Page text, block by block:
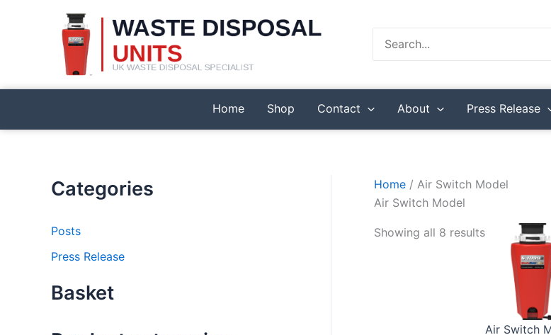
for:
Home Shop Contact About Press Release
Categories
Posts
Press Release
Basket
Home / Air Switch Model
Air Switch Model
Showing all 8 results
Air Switch